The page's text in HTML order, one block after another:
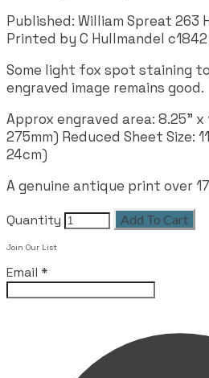
Published: William Spreat 263
Printed by C Hullmandel c1842
Some light fox spot staining
engraved image remains good.
Approx engraved area: 8.25" x
275mm) Reduced Sheet Size:
24cm)
A genuine antique print over
Quantity Add To Cart
Join Our List
Email *